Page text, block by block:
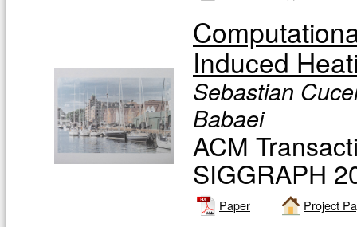
Induced
Sebastian
Babaei
ACM
SIGGRAPH
Paper Project